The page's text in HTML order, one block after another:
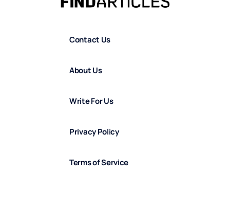
Contact Us
About Us
Write For Us
Privacy Policy
Terms of Service